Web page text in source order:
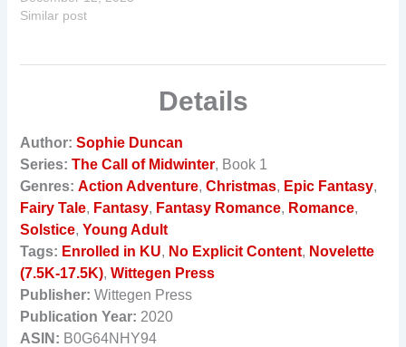
Similar post
Details
Author: Sophie Duncan
Series: The Call of Midwinter, Book 1
Genres: Action Adventure,Christmas, Epic Fantasy,
Fairy Tale, Fantasy, Fantasy Romance, Romance,
Solstice,Young Adult
Tags: Enrolled in KU, No Explicit Content, Novelette
(7.5K-17.5K),Wittegen Press
Publisher: Wittegen Press
Publication Year: 2020
ASIN: B0G64NHY94